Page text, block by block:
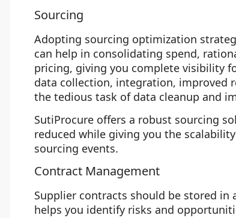
Sourcing
Adopting sourcing optimization
can help in consolidating spend,
pricing, giving you complete visibility
data collection, integration, improved
the tedious task of data cleanup and
SutiProcure offers a robust sourcing
reduced while giving you the
sourcing events.
Contract Management
Supplier contracts should be stored in
helps you identify risks and